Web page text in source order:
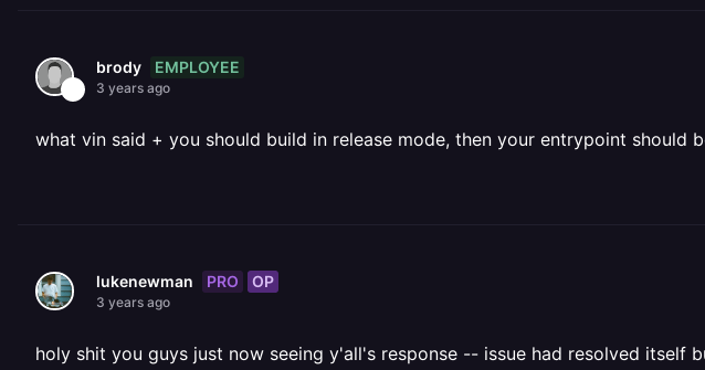
brody EMPLOYEE
3 years ago
what vin said + you should build in release mode, then your entrypoint should
lukenewman PRO OP
3 years ago
holy shit you guys just now seeing y'all's response -- issue had resolved